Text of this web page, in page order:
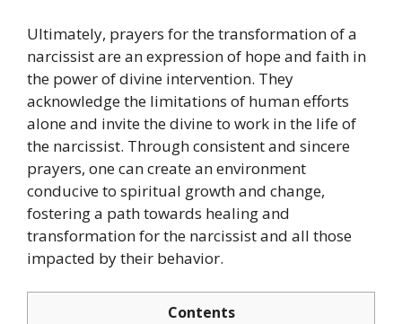
Ultimately, prayers for the transformation of a
narcissist are an expression of hope and faith in
the power of divine intervention. They
acknowledge the limitations of human efforts
alone and invite the divine to work in the life of
the narcissist. Through consistent and sincere
prayers, one can create an environment
conducive to spiritual growth and change,
fostering a path towards healing and
transformation for the narcissist and all those
impacted by their behavior.
Contents